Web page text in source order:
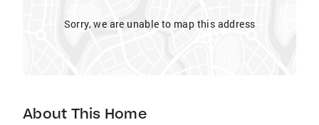
Sorry, we are unable to map this address
About This Home